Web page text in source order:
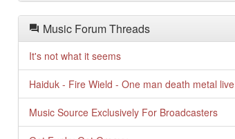
Music Forum Threads
It's not what it seems
Haiduk - Fire Wield - One man death metal live
Music Source Exclusively For Broadcasters